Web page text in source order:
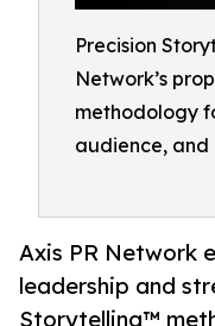
Precision
Network’s
methodology
audience,
Axis PR Network
leadership and
Storytelling™